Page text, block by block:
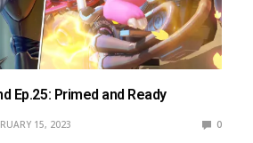
Ep.25: Primed and Ready
15, 2023 0